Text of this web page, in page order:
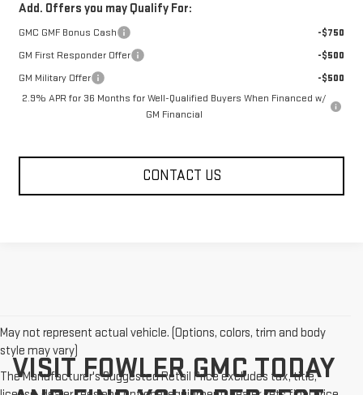
Add. Offers you may Qualify For:
GMC GMF Bonus Cash
-$750
GM First Responder Offer
-$500
GM Military Offer
-$500
2.9% APR for 36 Months for Well-Qualified Buyers When Financed w/
GM Financial
CONTACT US
May not represent actual vehicle. (Options, colors, trim and body
style may vary)
The Manufacturer's Suggested Retail Price excludes tax, title,
VISIT FOWLER GMC TODAY